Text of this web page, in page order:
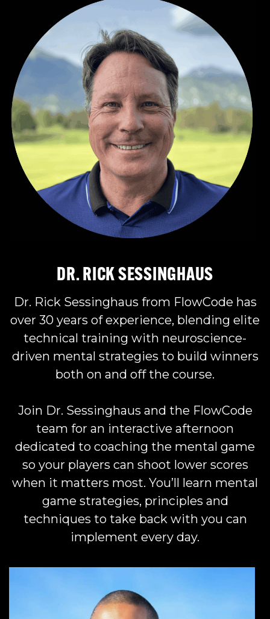
DR. RICK SESSINGHAUS
Dr. Rick Sessinghaus from FlowCode has
over 30 years of experience, blending elite
technical training with neuroscience-
driven mental strategies to build winners
both on and off the course.
Join Dr. Sessinghaus and the FlowCode
team for an interactive afternoon
dedicated to coaching the mental game
so your players can shoot lower scores
when it matters most. You’ll learn mental
game strategies, principles and
techniques to take back with you can
implement every day.